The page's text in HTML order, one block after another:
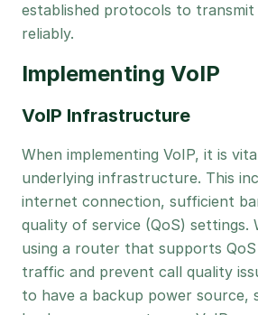
established protocols to transmit
reliably.
Implementing VoIP
VoIP Infrastructure
When implementing VoIP, it is
underlying infrastructure. This
internet connection, sufficient
quality of service (QoS) settings.
using a router that supports
traffic and prevent call quality
to have a backup power source,